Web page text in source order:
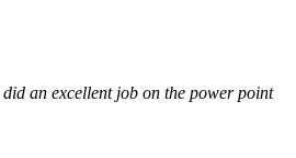
an excellent job on the power point